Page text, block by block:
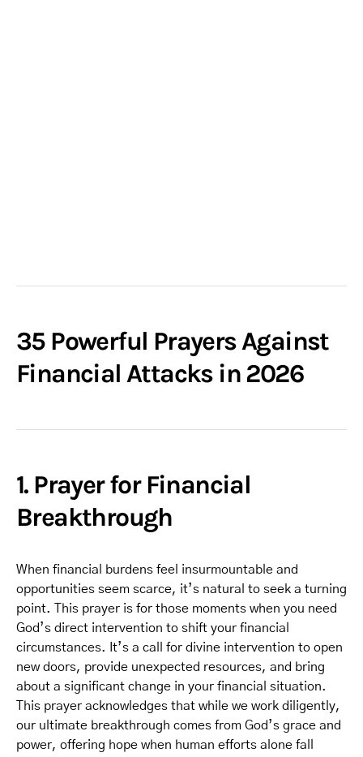
35 Powerful Prayers Against
Financial Attacks in 2026
1. Prayer for Financial
Breakthrough
When financial burdens feel insurmountable and
opportunities seem scarce, it’s natural to seek a turning
point. This prayer is for those moments when you need
God’s direct intervention to shift your financial
circumstances. It’s a call for divine intervention to open
new doors, provide unexpected resources, and bring
about a significant change in your financial situation.
This prayer acknowledges that while we work diligently,
our ultimate breakthrough comes from God’s grace and
power, offering hope when human efforts alone fall